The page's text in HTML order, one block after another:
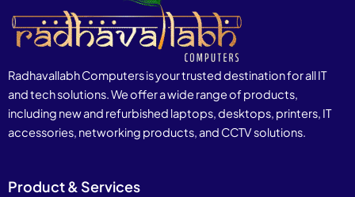
Radhavallabh Computers is your trusted destination for all IT
and tech solutions. We offer a wide range of products,
including new and refurbished laptops, desktops, printers, IT
accessories, networking products, and CCTV solutions.
Product & Services